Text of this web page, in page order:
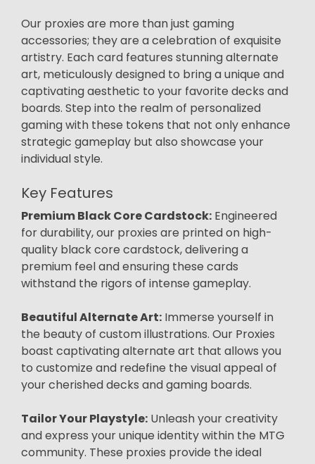
Our proxies are more than just gaming
accessories; they are a celebration of exquisite
artistry. Each card features stunning alternate
art, meticulously designed to bring a unique and
captivating aesthetic to your favorite decks and
boards. Step into the realm of personalized
gaming with these tokens that not only enhance
strategic gameplay but also showcase your
individual style.
Key Features
Premium Black Core Cardstock: Engineered
for durability, our proxies are printed on high-
quality black core cardstock, delivering a
premium feel and ensuring these cards
withstand the rigors of intense gameplay.
Beautiful Alternate Art: Immerse yourself in
the beauty of custom illustrations. Our Proxies
boast captivating alternate art that allows you
to customize and redefine the visual appeal of
your cherished decks and gaming boards.
Tailor Your Playstyle: Unleash your creativity
and express your unique identity within the MTG
community. These proxies provide the ideal